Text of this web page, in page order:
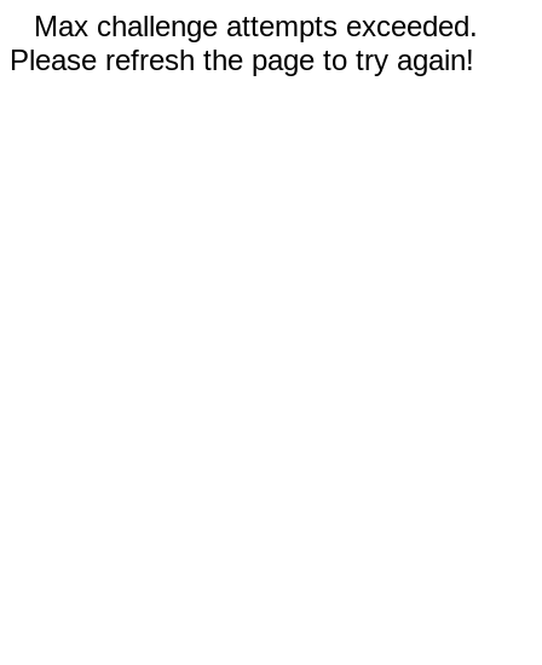
Max challenge attempts exceeded.
Please refresh the page to try again!